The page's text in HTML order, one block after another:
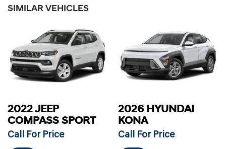
SIMILAR VEHICLES
2022 JEEP
COMPASS SPORT
Call For Price
2026 HYUNDAI
KONA
Call For Price